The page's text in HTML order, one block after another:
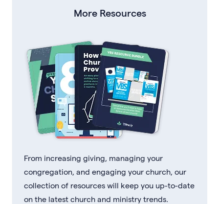
More Resources
From increasing giving, managing your
congregation, and engaging your church, our
collection of resources will keep you up-to-date
on the latest church and ministry trends.